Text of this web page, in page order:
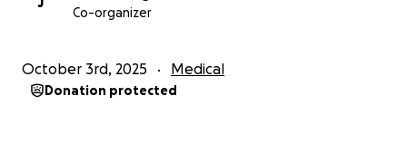
Any donation or share can help relieve the immense
Co-organizer
October 3rd, 2025 Medical
Donation protected